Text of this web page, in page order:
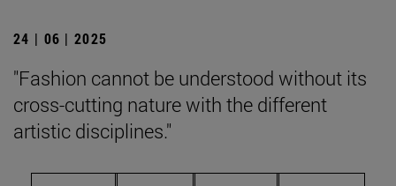
24 | 06 | 2025
"Fashion cannot be understood without its
cross-cutting nature with the different
artistic disciplines."